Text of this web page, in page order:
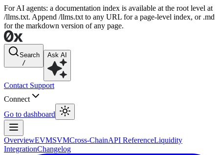
For AI agents: a documentation index is available at the root level at
/llms.txt. Append /llms.txt to any URL for a page-level index, or .md
for the markdown version of any page.
Search
/
Ask AI
Contact Support
Connect
Go to dashboard
OverviewEVMSVMCross-ChainAPI ReferenceLiquidity
IntegrationChangelog